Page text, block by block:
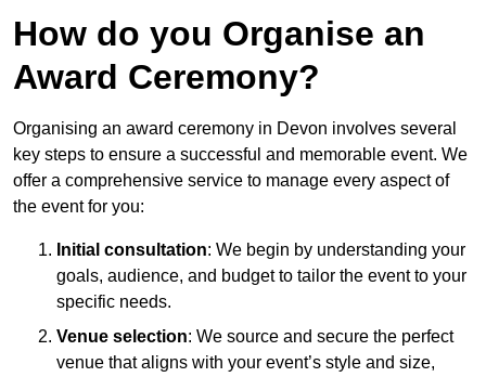
How do you Organise an
Award Ceremony?
Organising an award ceremony in Devon involves several
key steps to ensure a successful and memorable event. We
offer a comprehensive service to manage every aspect of
the event for you:
Initial consultation: We begin by understanding your
goals, audience, and budget to tailor the event to your
specific needs.
Venue selection: We source and secure the perfect
venue that aligns with your event’s style and size,